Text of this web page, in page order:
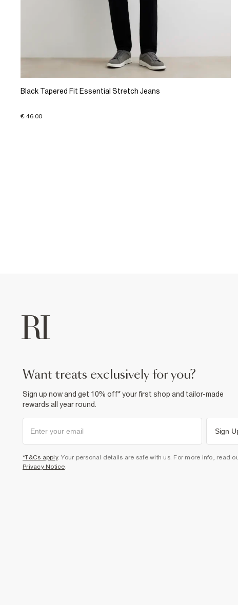
Black Tapered Fit Essential Stretch Jeans
€ 46.00
want treats exclusively for you?
Sign up now and get 10% off* your first shop and tailor-made
rewards all year round.
Sign
*T&Cs apply. Your personal details are safe with us. For more info, read
Privacy Notice.